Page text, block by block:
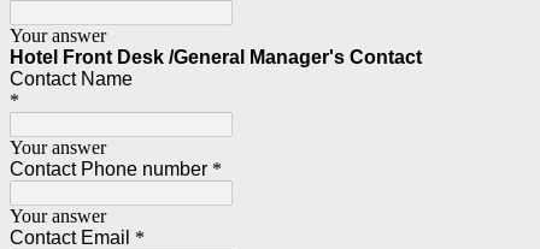
Your answer
Hotel Front Desk /General Manager's Contact
Contact Name
*
Your answer
Contact Phone number *
Your answer
Contact Email *